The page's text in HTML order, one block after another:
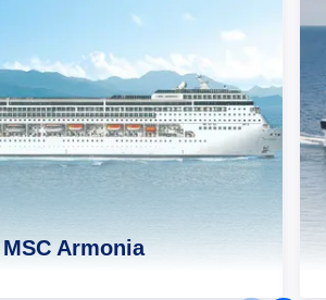
MSC Armonia